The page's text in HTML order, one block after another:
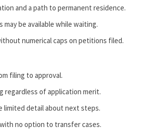
and a path to permanent residence.
be available while waiting.
numerical caps on petitions filed.
filing to approval.
regardless of application merit.
limited detail about next steps.
no option to transfer cases.